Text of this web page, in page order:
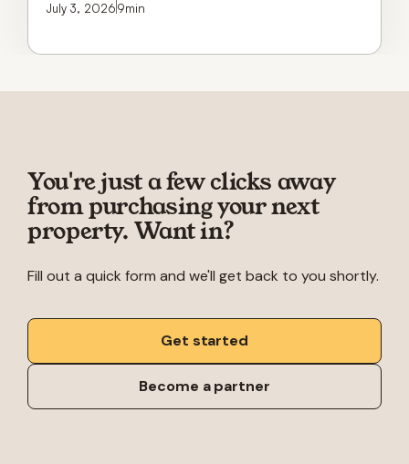
July 3, 20269min
You're just a few clicks away
from purchasing your next
property. Want in?
Fill out a quick form and we'll get back to you shortly.
Get started
Become a partner